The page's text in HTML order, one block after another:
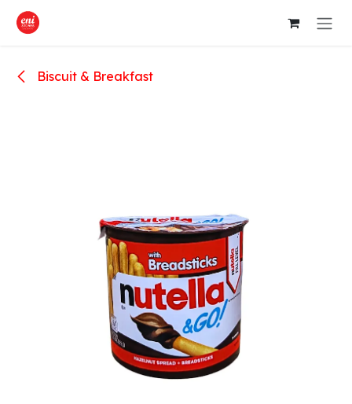
Skip to Content
Biscuit & Breakfast